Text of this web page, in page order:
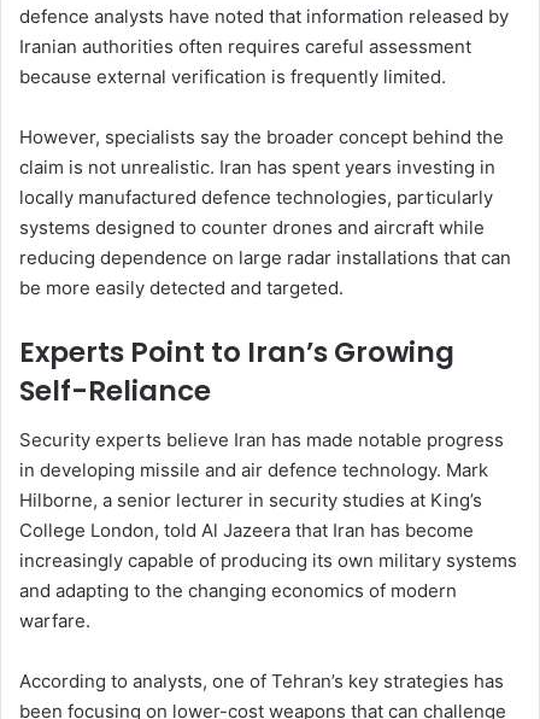
defence analysts have noted that information released by
Iranian authorities often requires careful assessment
because external verification is frequently limited.
However, specialists say the broader concept behind the
claim is not unrealistic. Iran has spent years investing in
locally manufactured defence technologies, particularly
systems designed to counter drones and aircraft while
reducing dependence on large radar installations that can
be more easily detected and targeted.
Experts Point to Iran’s Growing
Self-Reliance
Security experts believe Iran has made notable progress
in developing missile and air defence technology. Mark
Hilborne, a senior lecturer in security studies at King’s
College London, told Al Jazeera that Iran has become
increasingly capable of producing its own military systems
and adapting to the changing economics of modern
warfare.
According to analysts, one of Tehran’s key strategies has
been focusing on lower-cost weapons that can challenge